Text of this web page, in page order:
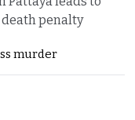
death penalty
murder